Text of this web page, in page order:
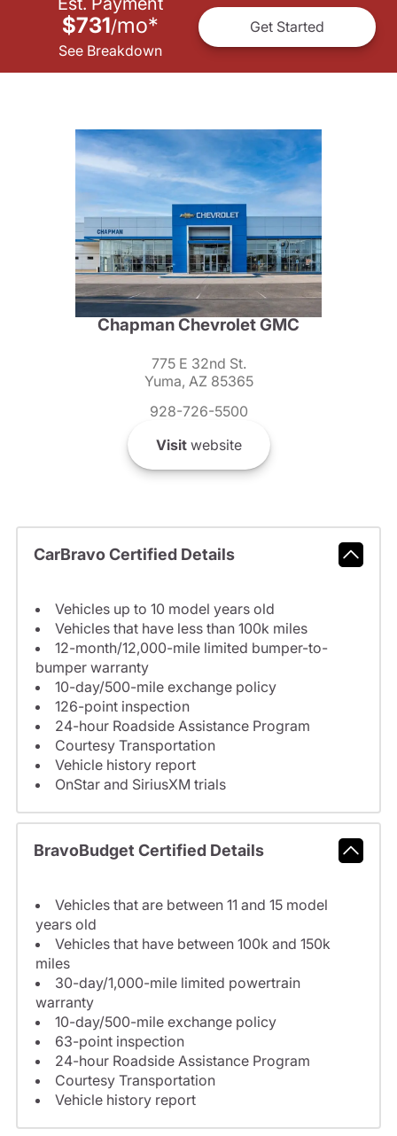
$731/mo*
See Breakdown
Get Started
Chapman Chevrolet GMC
775 E 32nd St.
Yuma, AZ 85365
928-726-5500
Visitwebsite
CarBravo Certified Details
Vehicles up to 10 model years old
Vehicles that have less than 100k miles
12-month/12,000-mile limited bumper-to-
bumper warranty
10-day/500-mile exchange policy
126-point inspection
24-hour Roadside Assistance Program
Courtesy Transportation
Vehicle history report
OnStar and SiriusXM trials
BravoBudget Certified Details
Vehicles that are between 11 and 15 model
years old
Vehicles that have between 100k and 150k
miles
30-day/1,000-mile limited powertrain
warranty
10-day/500-mile exchange policy
63-point inspection
24-hour Roadside Assistance Program
Courtesy Transportation
Vehicle history report